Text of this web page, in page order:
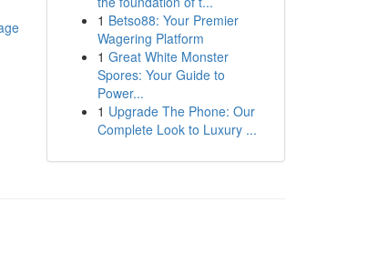
1 Betso88: Your Premier
Wagering Platform
1 Great White Monster
Spores: Your Guide to
Power...
1 Upgrade The Phone: Our
Complete Look to Luxury ...